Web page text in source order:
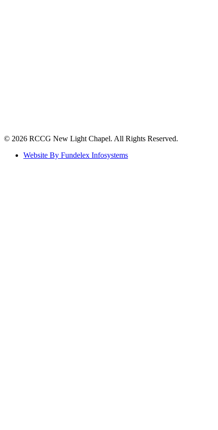
©️ 2026 RCCG New Light Chapel. All Rights Reserved.
Website By Fundelex Infosystems